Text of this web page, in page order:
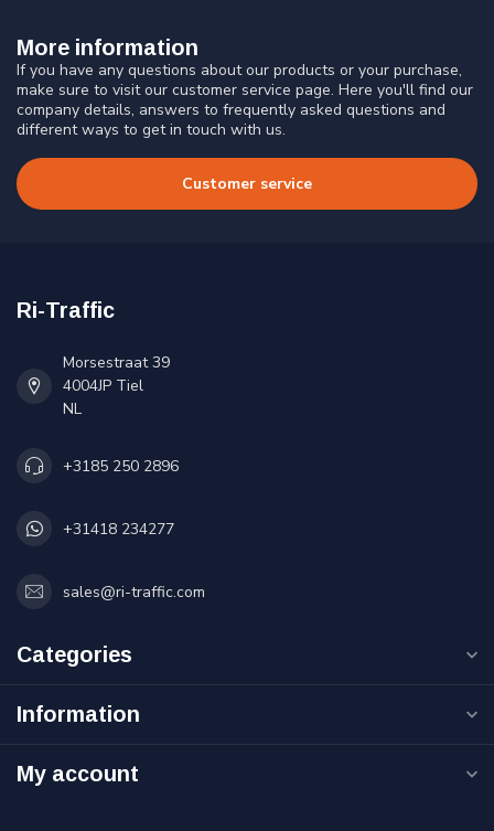
More information
If you have any questions about our products or your purchase,
make sure to visit our customer service page. Here you'll find our
company details, answers to frequently asked questions and
different ways to get in touch with us.
Customer service
Ri-Traffic
Morsestraat 39
4004JP Tiel
NL
+3185 250 2896
+31418 234277
sales@ri-traffic.com
Categories
Information
My account